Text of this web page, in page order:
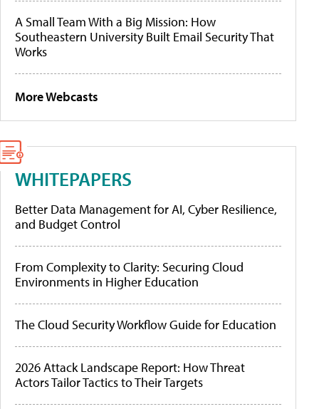
A Small Team With a Big Mission: How
Southeastern University Built Email Security That
Works
More Webcasts
WHITEPAPERS
Better Data Management for AI, Cyber Resilience,
and Budget Control
From Complexity to Clarity: Securing Cloud
Environments in Higher Education
The Cloud Security Workflow Guide for Education
2026 Attack Landscape Report: How Threat
Actors Tailor Tactics to Their Targets